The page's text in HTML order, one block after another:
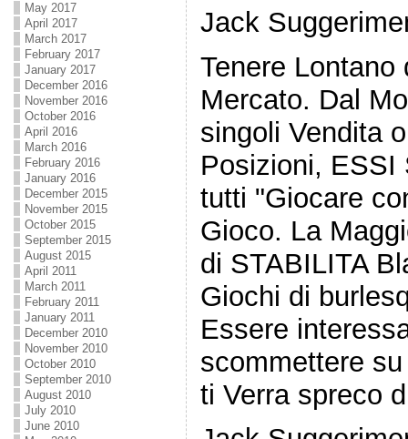
May 2017
April 2017
March 2017
February 2017
January 2017
December 2016
November 2016
October 2016
April 2016
March 2016
February 2016
January 2016
December 2015
November 2015
October 2015
September 2015
August 2015
April 2011
March 2011
February 2011
January 2011
December 2010
November 2010
October 2010
September 2010
August 2010
July 2010
June 2010
Jack
Tenere Lontano
Mercato. Dal
singoli Vendita
Posizioni, ESSI
tutti "Giocare
Gioco. La
di STABILITA
Giochi di
Essere
scommettere
ti Verra spreco